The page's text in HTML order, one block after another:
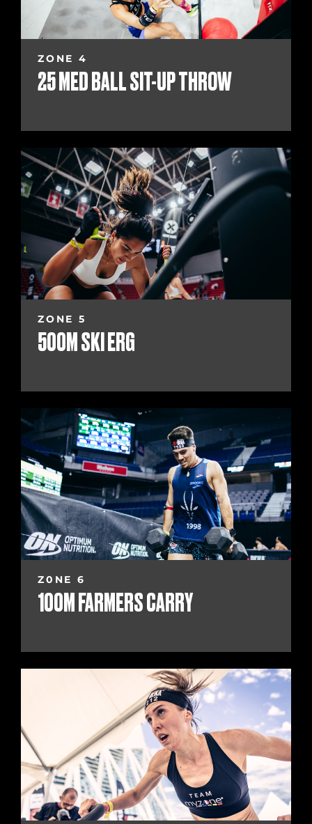
ZONE 4
25 MED BALL SIT-UP THROW
ZONE 5
500M SKI ERG
Z0NE 6
100M FARMERS CARRY